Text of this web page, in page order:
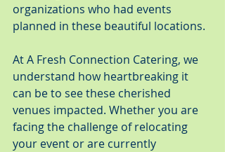
organizations who had events
planned in these beautiful locations.
At A Fresh Connection Catering, we
understand how heartbreaking it
can be to see these cherished
venues impacted. Whether you are
facing the challenge of relocating
your event or are currently